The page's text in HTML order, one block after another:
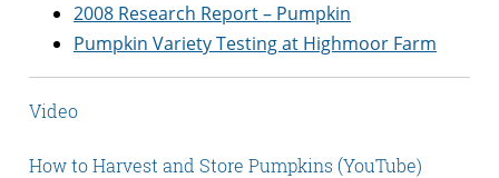
2008 Research Report – Pumpkin
Pumpkin Variety Testing at Highmoor Farm
Video
How to Harvest and Store Pumpkins (YouTube)